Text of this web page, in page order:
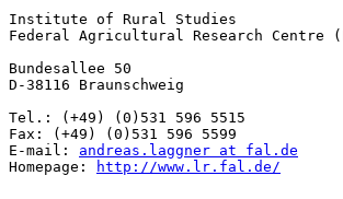
Institute of Rural Studies
Federal Agricultural Research Centre
Bundesallee 50
D-38116 Braunschweig
Tel.: (+49) (0)531 596 5515
Fax: (+49) (0)531 596 5599
E-mail: andreas.laggner at fal.de
Homepage:
http://www.lr.fal.de/